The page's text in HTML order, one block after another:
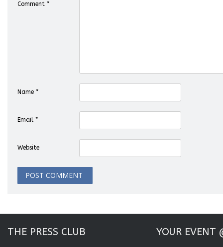
Comment *
Name *
Email *
Website
THE PRESS CLUB YOUR EVENT